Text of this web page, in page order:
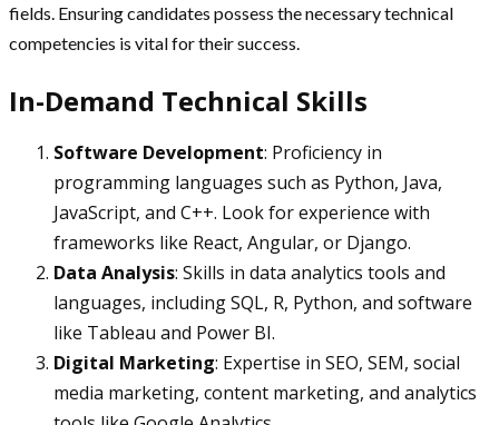
fields. Ensuring candidates possess the necessary technical
competencies is vital for their success.
In-Demand Technical Skills
Software Development: Proficiency in
programming languages such as Python, Java,
JavaScript, and C++. Look for experience with
frameworks like React, Angular, or Django.
Data Analysis: Skills in data analytics tools and
languages, including SQL, R, Python, and software
like Tableau and Power BI.
Digital Marketing: Expertise in SEO, SEM, social
media marketing, content marketing, and analytics